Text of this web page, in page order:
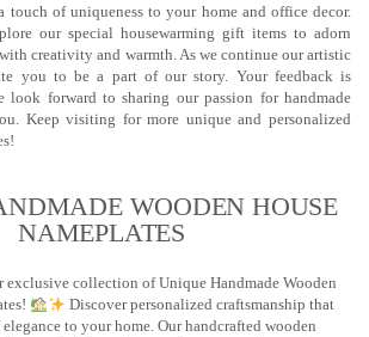
touch of uniqueness to your home and office decor.
our special housewarming gift items to adorn
creativity and warmth. As we continue our artistic
you to be a part of our story. Your feedback is
look forward to sharing our passion for handmade
Keep visiting for more unique and personalized
WOODEN HOUSE
NAMEPLATES​
exclusive collection of Unique Handmade Wooden
Discover personalized craftsmanship that
to your home. Our handcrafted wooden